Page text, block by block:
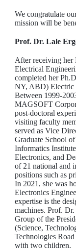
We congratulate
mission will be
Prof. Dr. Lale
After receiving her
Electrical
completed her
NY, ABD) Electric
Between 1999-
MAGSOFT
post-doctoral
visiting faculty
served as Vice
Graduate School
Informatics
Electronics, and
of 21 national and
positions such as
In 2021, she was
Electronics
expertise is the
machines. Prof.
Group of the
(Science,
Technologies
with two children.